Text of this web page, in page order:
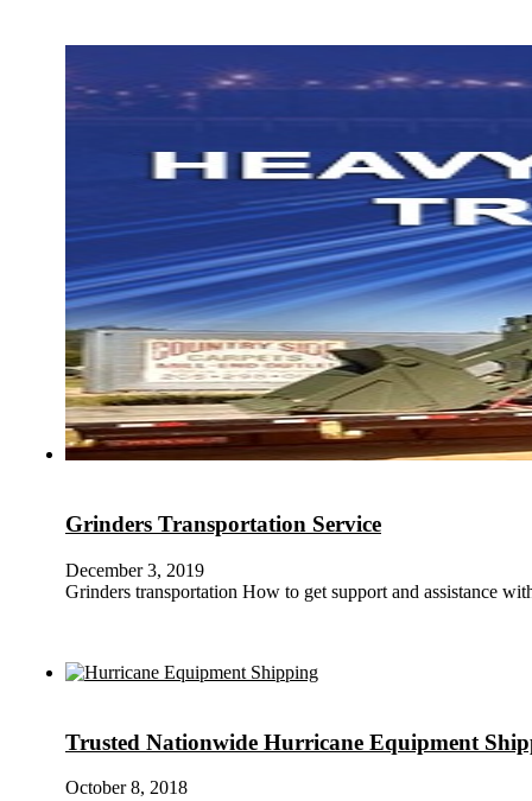
Grinders Transportation Service
December 3, 2019
Grinders transportation How to get support and assistance
Trusted Nationwide Hurricane Equipment
October 8, 2018